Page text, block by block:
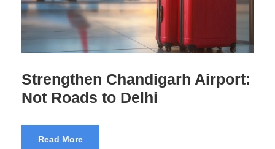
Airport Scams India Exposed